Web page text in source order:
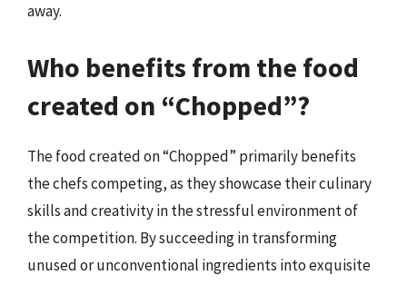
away.
Who benefits from the food
created on “Chopped”?
The food created on “Chopped” primarily benefits
the chefs competing, as they showcase their culinary
skills and creativity in the stressful environment of
the competition. By succeeding in transforming
unused or unconventional ingredients into exquisite